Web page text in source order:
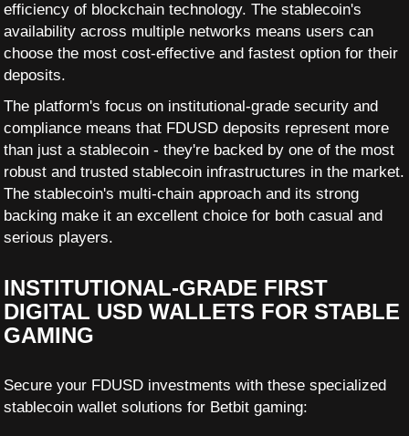
efficiency of blockchain technology. The stablecoin's
availability across multiple networks means users can
choose the most cost-effective and fastest option for their
deposits.
The platform's focus on institutional-grade security and
compliance means that FDUSD deposits represent more
than just a stablecoin - they're backed by one of the most
robust and trusted stablecoin infrastructures in the market.
The stablecoin's multi-chain approach and its strong
backing make it an excellent choice for both casual and
serious players.
INSTITUTIONAL-GRADE FIRST
DIGITAL USD WALLETS FOR STABLE
GAMING
Secure your FDUSD investments with these specialized
stablecoin wallet solutions for Betbit gaming: